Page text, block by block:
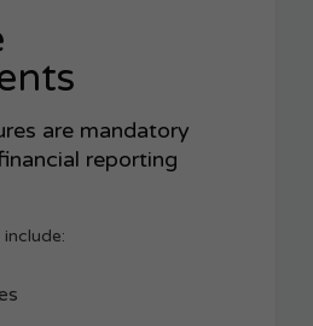
are mandatory
reporting